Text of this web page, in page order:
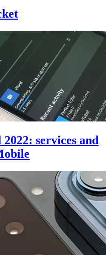
services and